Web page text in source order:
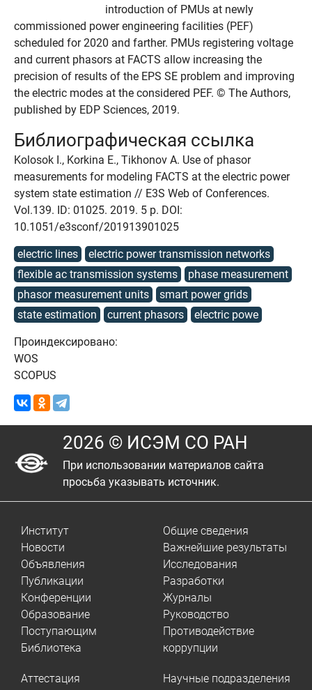
introduction of PMUs at newly
commissioned power engineering facilities (PEF)
scheduled for 2020 and farther. PMUs registering voltage
and current phasors at FACTS allow increasing the
precision of results of the EPS SE problem and improving
the electric modes at the considered PEF. © The Authors,
published by EDP Sciences, 2019.
Библиографическая ссылка
Kolosok I., Korkina E., Tikhonov A. Use of phasor
measurements for modeling FACTS at the electric power
system state estimation // E3S Web of Conferences.
Vol.139. ID: 01025. 2019. 5 p. DOI:
10.1051/e3sconf/201913901025
electric lines
electric power transmission networks
flexible ac transmission systems
phase measurement
phasor measurement units
smart power grids
state estimation
current phasors electric powe
Проиндексировано:
WOS
SCOPUS
2026 © ИСЭМ СО РАН
При использовании материалов сайта
просьба указывать источник.
Институт
Новости
Объявления
Публикации
Конференции
Образование
Поступающим
Библиотека
Общие сведения
Важнейшие результаты
Исследования
Разработки
Журналы
Руководство
Противодействие
коррупции
Аттестация
Научные подразделения